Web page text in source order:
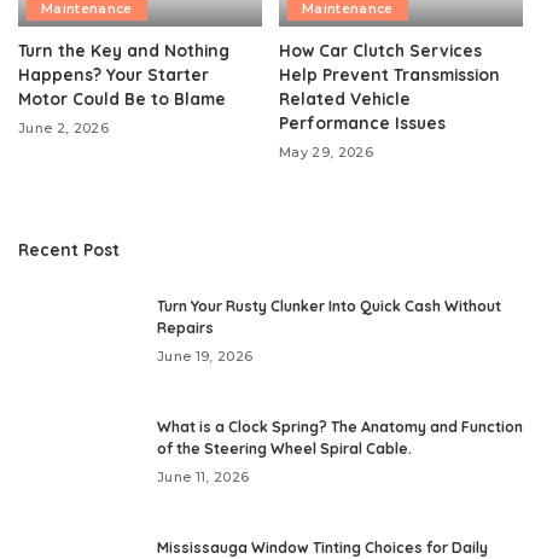
Maintenance
Turn the Key and Nothing
Happens? Your Starter
Motor Could Be to Blame
June 2, 2026
Maintenance
How Car Clutch Services
Help Prevent Transmission
Related Vehicle
Performance Issues
May 29, 2026
Recent Post
Turn Your Rusty Clunker Into Quick Cash Without
Repairs
June 19, 2026
What is a Clock Spring? The Anatomy and Function
of the Steering Wheel Spiral Cable.
June 11, 2026
Mississauga Window Tinting Choices for Daily